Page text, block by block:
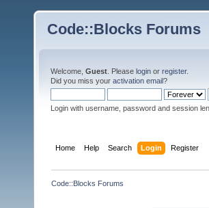
Code::Blocks Forums
Welcome, Guest . Please login or register.
Did you miss your activation email?
Login with username, password and session
Home Help Search Login Register
Code::Blocks Forums